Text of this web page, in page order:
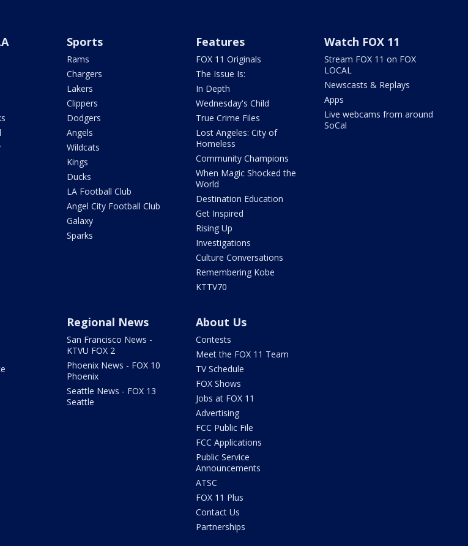
Sports
Rams
Chargers
Lakers
Clippers
Dodgers
Angels
Wildcats
Kings
Ducks
LA Football Club
Angel City Football Club
Galaxy
Sparks
Features
FOX 11 Originals
The Issue Is:
In Depth
Wednesday's Child
True Crime Files
Lost Angeles: City of
Homeless
Community Champions
When Magic Shocked the
World
Destination Education
Get Inspired
Rising Up
Investigations
Culture Conversations
Remembering Kobe
KTTV70
Watch FOX 11
Stream FOX 11 on FOX
LOCAL
Newscasts & Replays
Apps
Live webcams from around
SoCal
Regional News
San Francisco News -
KTVU FOX 2
Phoenix News - FOX 10
Phoenix
Seattle News - FOX 13
Seattle
About Us
Contests
Meet the FOX 11 Team
TV Schedule
FOX Shows
Jobs at FOX 11
Advertising
FCC Public File
FCC Applications
Public Service
Announcements
ATSC
FOX 11 Plus
Contact Us
Partnerships